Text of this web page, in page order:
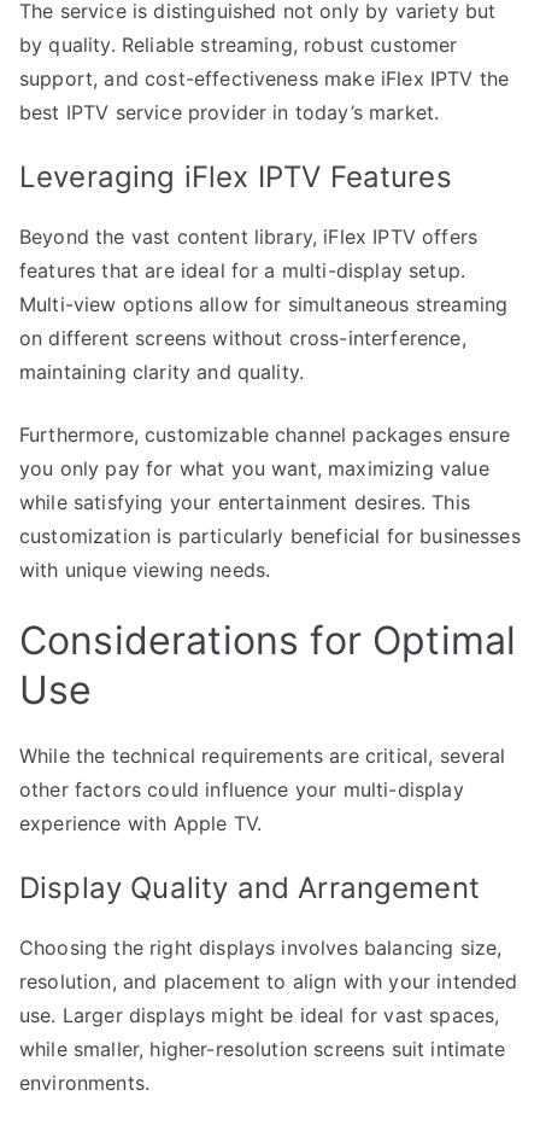
The service is distinguished not only by variety but
by quality. Reliable streaming, robust customer
support, and cost-effectiveness make iFlex IPTV the
best IPTV service provider in today’s market.
Leveraging iFlex IPTV Features
Beyond the vast content library, iFlex IPTV offers
features that are ideal for a multi-display setup.
Multi-view options allow for simultaneous streaming
on different screens without cross-interference,
maintaining clarity and quality.
Furthermore, customizable channel packages ensure
you only pay for what you want, maximizing value
while satisfying your entertainment desires. This
customization is particularly beneficial for businesses
with unique viewing needs.
Considerations for Optimal
Use
While the technical requirements are critical, several
other factors could influence your multi-display
experience with Apple TV.
Display Quality and Arrangement
Choosing the right displays involves balancing size,
resolution, and placement to align with your intended
use. Larger displays might be ideal for vast spaces,
while smaller, higher-resolution screens suit intimate
environments.